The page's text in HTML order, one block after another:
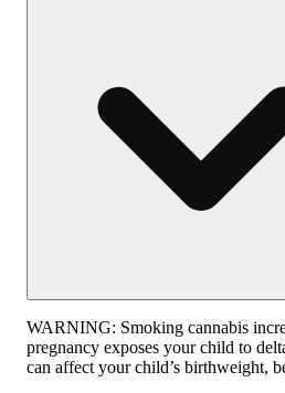
WARNING: Smoking cannabis
pregnancy exposes your child to
can affect your child’s birthweight,